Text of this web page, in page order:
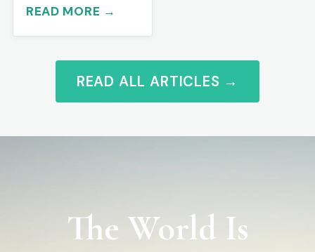
READ MORE →
READ ALL ARTICLES →
The World Is